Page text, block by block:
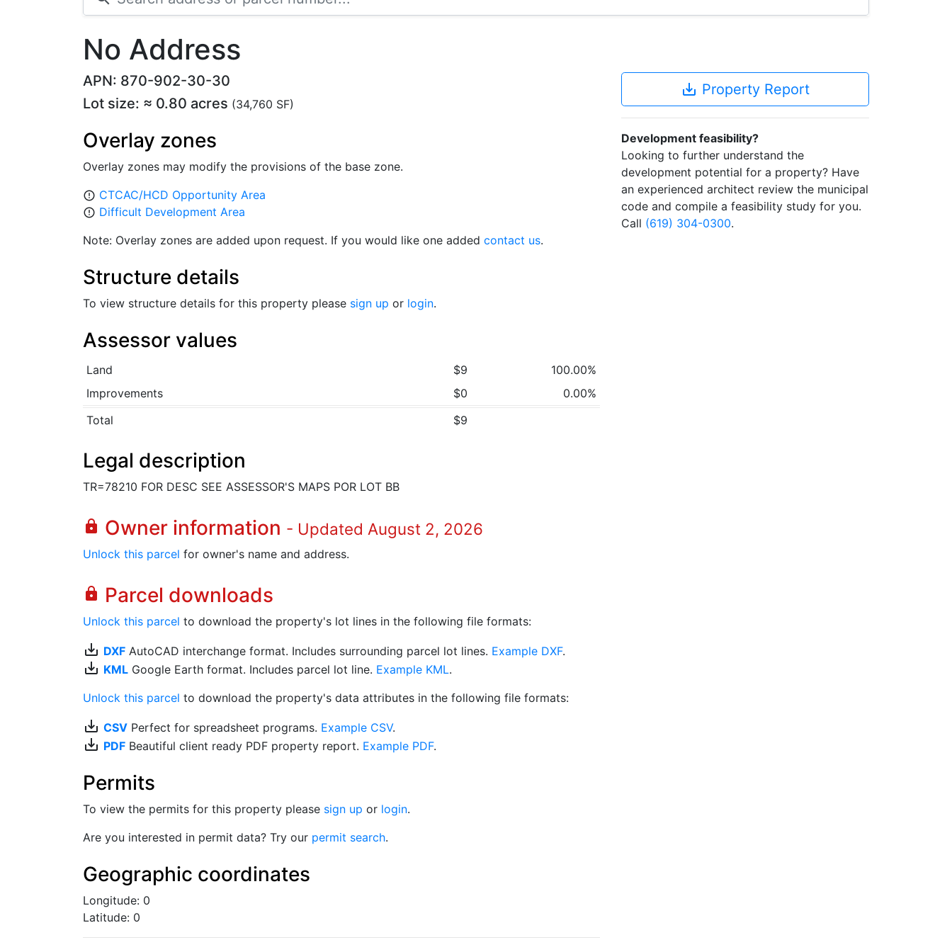
No Address
APN: 870-902-30-30
Lot size: ≈ 0.80 acres (34,760 SF)
Overlay zones
Overlay zones may modify the provisions of the base zone.
error_outline CTCAC/HCD Opportunity Area
error_outline Difficult Development Area
Note: Overlay zones are added upon request. If you would like one added contact us.
Structure details
To view structure details for this property please sign up or login.
Assessor values
Land $9
100.00%
Improvements
$0
0.00%
Total
$9
Legal description
TR=78210 FOR DESC SEE ASSESSOR'S MAPS POR LOT BB
lock Owner information - Updated August 2, 2026
Unlock this parcel for owner's name and address.
lock Parcel downloads
Unlock this parcel to download the property's lot lines in the following file formats:
save_alt DXF AutoCAD interchange format. Includes surrounding parcel lot lines. Example DXF.
save_alt KML Google Earth format. Includes parcel lot line. Example KML.
Unlock this parcel to download the property's data attributes in the following file formats:
save_alt CSV Perfect for spreadsheet programs. Example CSV.
save_alt PDF Beautiful client ready PDF property report. Example PDF.
Permits
To view the permits for this property please sign up or login.
Are you interested in permit data? Try our permit search.
Geographic coordinates
Longitude: 0
Latitude: 0
save_alt Property Report
Development feasibility?
Looking to further understand the
development potential for a property? Have
an experienced architect review the municipal
code and compile a feasibility study for you.
Call (619) 304-0300.